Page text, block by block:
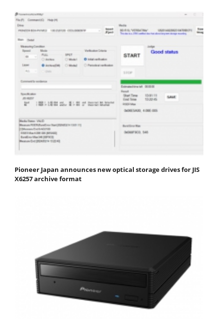
Pioneer Japan announces new optical storage drives for JIS
X6257 archive format